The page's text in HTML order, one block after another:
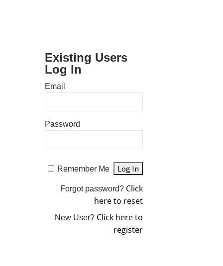
Existing Users
Log In
Email
Password
Remember Me
Forgot password? Click
here to reset
New User? Click here to
register